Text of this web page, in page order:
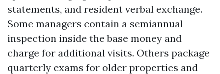
statements, and resident verbal exchange.
Some managers contain a semiannual
inspection inside the base money and
charge for additional visits. Others package
quarterly exams for older properties and